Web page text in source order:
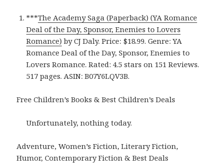
***The Academy Saga (Paperback) (YA Romance
Deal of the Day, Sponsor, Enemies to Lovers
Romance) by CJ Daly. Price: $18.99. Genre: YA
Romance Deal of the Day, Sponsor, Enemies to
Lovers Romance. Rated: 4.5 stars on 151 Reviews.
517 pages. ASIN: B07Y6LQV3B.
Free Children’s Books & Best Children’s Deals
Unfortunately, nothing today.
Adventure, Women’s Fiction, Literary Fiction,
Humor, Contemporary Fiction & Best Deals